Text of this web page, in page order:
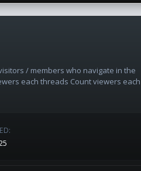
/ members who navigate in the
each threads Count viewers each